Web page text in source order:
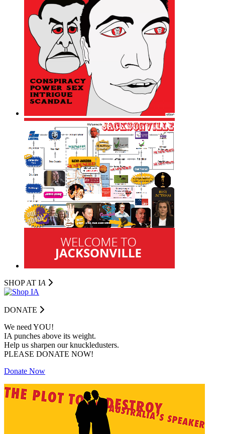
SHOP AT IA
DONATE
We need YOU!
IA punches above its weight.
Help us sharpen our knuckledusters.
PLEASE DONATE NOW!
Donate Now